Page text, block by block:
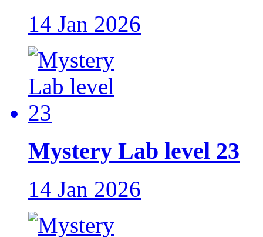
14 Jan 2026
Mystery Lab level 23
14 Jan 2026